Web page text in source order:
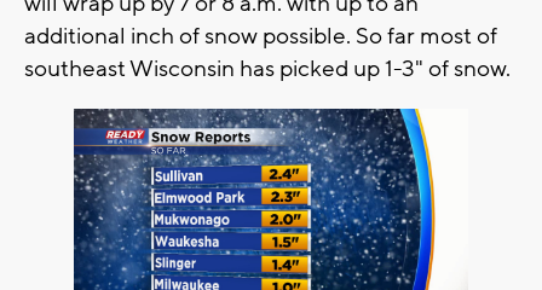
additional inch of snow possible. So far most of
southeast Wisconsin has picked up 1-3" of snow.